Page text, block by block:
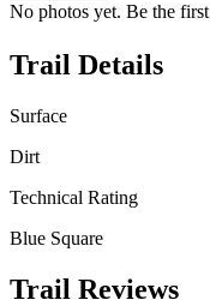
No photos yet. Be the
Trail Details
Surface
Dirt
Technical Rating
Blue Square
Trail Reviews